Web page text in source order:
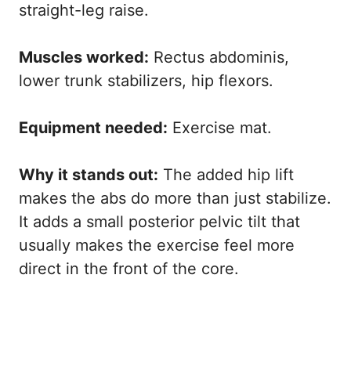
straight-leg raise.
Muscles worked: Rectus abdominis,
lower trunk stabilizers, hip flexors.
Equipment needed: Exercise mat.
Why it stands out: The added hip lift
makes the abs do more than just stabilize.
It adds a small posterior pelvic tilt that
usually makes the exercise feel more
direct in the front of the core.